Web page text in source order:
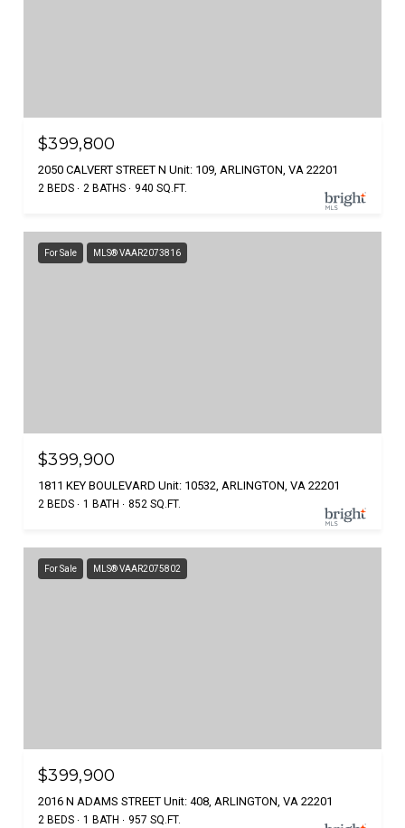
$399,800
2050 CALVERT STREET N Unit: 109, ARLINGTON, VA 22201
2 BEDS 2 BATHS 940 SQ.FT.
For Sale MLS® VAAR2073816
$399,900
1811 KEY BOULEVARD Unit: 10532, ARLINGTON, VA 22201
2 BEDS 1 BATH 852 SQ.FT.
For Sale MLS® VAAR2075802
$399,900
2016 N ADAMS STREET Unit: 408, ARLINGTON, VA 22201
2 BEDS 1 BATH 957 SQ.FT.